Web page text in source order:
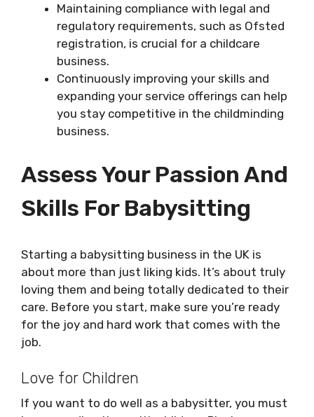
Maintaining compliance with legal and
regulatory requirements, such as Ofsted
registration, is crucial for a childcare
business.
Continuously improving your skills and
expanding your service offerings can help
you stay competitive in the childminding
business.
Assess Your Passion And
Skills For Babysitting
Starting a babysitting business in the UK is
about more than just liking kids. It’s about truly
loving them and being totally dedicated to their
care. Before you start, make sure you’re ready
for the joy and hard work that comes with the
job.
Love for Children
If you want to do well as a babysitter, you must